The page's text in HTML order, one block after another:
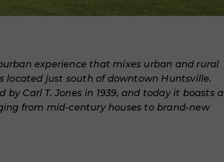
experience that mixes urban and rural
located just south of downtown Huntsville.
by Carl T. Jones in 1939, and today it boasts a
from mid-century houses to brand-new